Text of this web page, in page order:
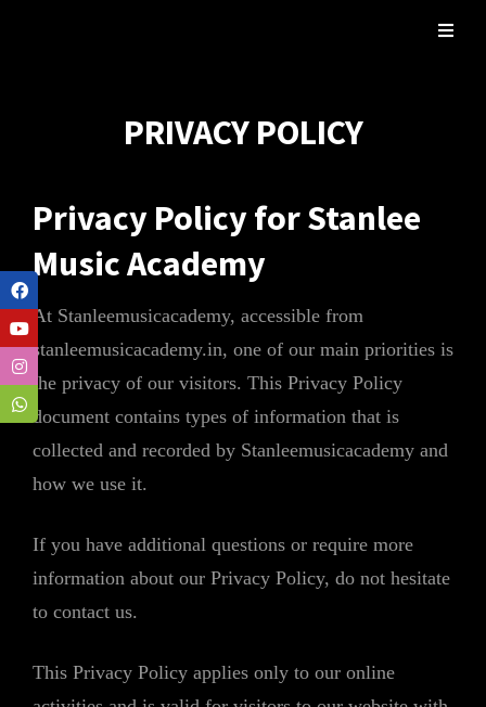
PRIVACY POLICY
Privacy Policy for Stanlee
Music Academy
At Stanleemusicacademy, accessible from
stanleemusicacademy.in, one of our main priorities is
the privacy of our visitors. This Privacy Policy
document contains types of information that is
collected and recorded by Stanleemusicacademy and
how we use it.
If you have additional questions or require more
information about our Privacy Policy, do not hesitate
to contact us.
This Privacy Policy applies only to our online